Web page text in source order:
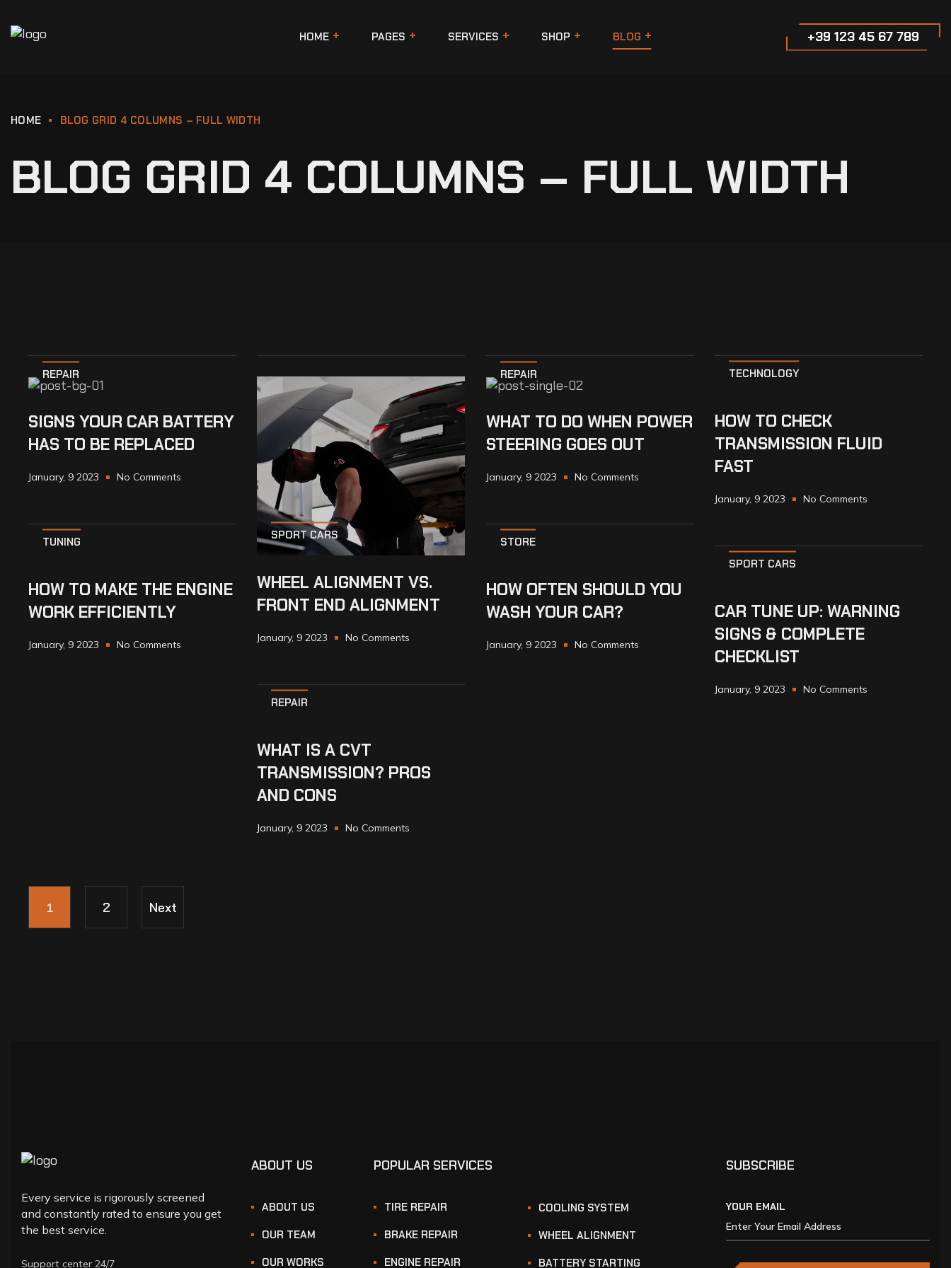
HOME PAGES SERVICES SHOP BLOG +39 123 45 67 789
HOME BLOG GRID 4 COLUMNS – FULL WIDTH
BLOG GRID 4 COLUMNS – FULL WIDTH
REPAIR
SIGNS YOUR CAR BATTERY
HAS TO BE REPLACED
January, 9 2023 No Comments
SPORT CARS
WHEEL ALIGNMENT VS.
FRONT END ALIGNMENT
January, 9 2023 No Comments
REPAIR
WHAT TO DO WHEN POWER
STEERING GOES OUT
January, 9 2023 No Comments
TECHNOLOGY
HOW TO CHECK
TRANSMISSION FLUID
FAST
January, 9 2023 No Comments
TUNING
HOW TO MAKE THE ENGINE
WORK EFFICIENTLY
January, 9 2023 No Comments
STORE
HOW OFTEN SHOULD YOU
WASH YOUR CAR?
January, 9 2023 No Comments
SPORT CARS
CAR TUNE UP: WARNING
SIGNS & COMPLETE
CHECKLIST
January, 9 2023 No Comments
REPAIR
WHAT IS A CVT
TRANSMISSION? PROS
AND CONS
January, 9 2023 No Comments
1 2 Next
Every service is rigorously screened
and constantly rated to ensure you get
the best service.
Support center 24/7
ABOUT US
ABOUT US
OUR TEAM
OUR WORKS
POPULAR SERVICES
TIRE REPAIR
BRAKE REPAIR
ENGINE REPAIR
COOLING SYSTEM
WHEEL ALIGNMENT
BATTERY STARTING
SUBSCRIBE
YOUR EMAIL